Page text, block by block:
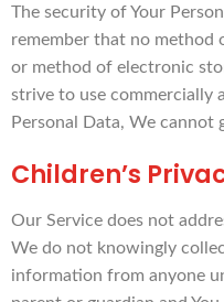
The security of Your
remember that no method
or method of electronic
strive to use commercially
Personal Data, We cannot
Children’s
Our Service does not
We do not knowingly
information from anyone